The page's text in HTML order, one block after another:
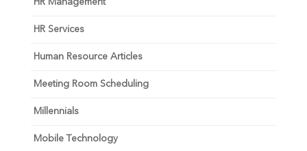
HR Management
HR Services
Human Resource Articles
Meeting Room Scheduling
Millennials
Mobile Technology